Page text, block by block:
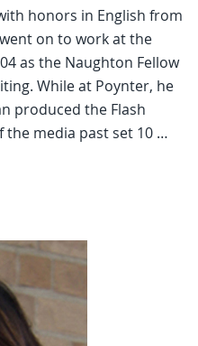
honors in English from
on to work at the
as the Naughton Fellow
While at Poynter, he
produced the Flash
the media past set 10 …